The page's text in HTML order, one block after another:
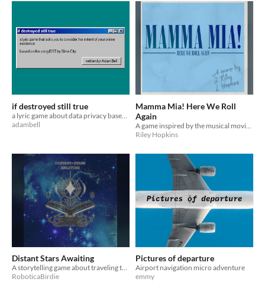
if destroyed still true
adambell
Mamma Mia! Here We Roll
Again
Riley Hopkins
Distant Stars Awaiting
A storytelling game about traveling the stars watching tragedies play out, written for the Record Collection Jam 2k21.
RoboticaBirdie
Pictures of departure
Airport navigation micro adventure
emmy